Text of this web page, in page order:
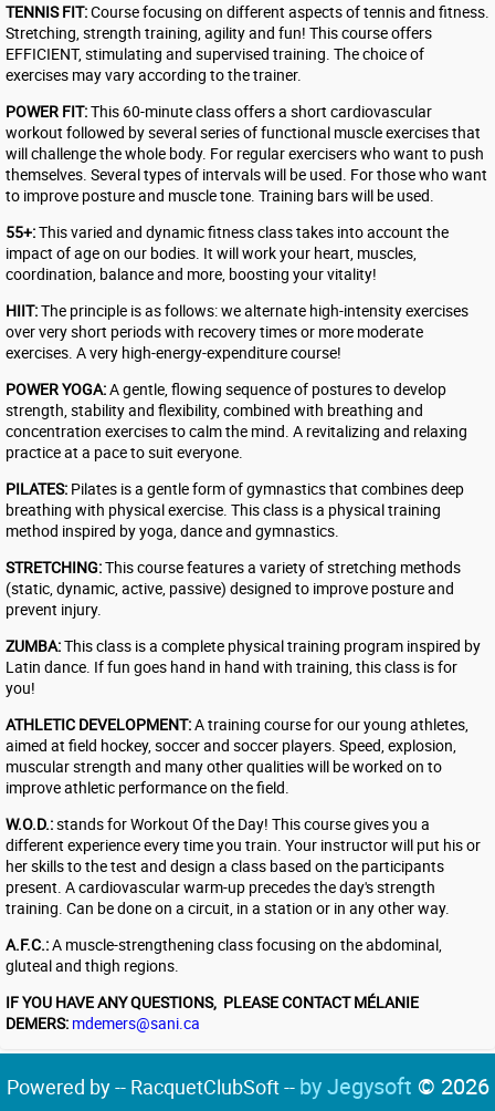
TENNIS FIT:Course focusing on different aspects of tennis and fitness.
Stretching, strength training, agility and fun! This course offers
EFFICIENT, stimulating and supervised training. The choice of
exercises may vary according to the trainer.
POWER FIT:This 60-minute class offers a short cardiovascular
workout followed by several series of functional muscle exercises that
will challenge the whole body. For regular exercisers who want to push
themselves. Several types of intervals will be used. For those who want
to improve posture and muscle tone. Training bars will be used.
55+:This varied and dynamic fitness class takes into account the
impact of age on our bodies. It will work your heart, muscles,
coordination, balance and more, boosting your vitality!
HIIT:The principle is as follows: we alternate high-intensity exercises
over very short periods with recovery times or more moderate
exercises. A very high-energy-expenditure course!
POWER YOGA:A gentle, flowing sequence of postures to develop
strength, stability and flexibility, combined with breathing and
concentration exercises to calm the mind. A revitalizing and relaxing
practice at a pace to suit everyone.
PILATES: Pilates is a gentle form of gymnastics that combines deep
breathing with physical exercise. This class is a physical training
method inspired by yoga, dance and gymnastics.
STRETCHING:This course features a variety of stretching methods
(static, dynamic, active, passive) designed to improve posture and
prevent injury.
ZUMBA:This class is a complete physical training program inspired by
Latin dance. If fun goes hand in hand with training, this class is for
you!
ATHLETIC DEVELOPMENT:A training course for our young athletes,
aimed at field hockey, soccer and soccer players. Speed, explosion,
muscular strength and many other qualities will be worked on to
improve athletic performance on the field.
W.O.D.:stands for Workout Of the Day! This course gives you a
different experience every time you train. Your instructor will put his or
her skills to the test and design a class based on the participants
present. A cardiovascular warm-up precedes the day's strength
training. Can be done on a circuit, in a station or in any other way.
A.F.C.:A muscle-strengthening class focusing on the abdominal,
gluteal and thigh regions.
​IF YOU HAVE ANY QUESTIONS, PLEASE CONTACT MÉLANIE
DEMERS: mdemers@sani.ca
Powered by -- RacquetClubSoft -- by Jegysoft © 2026